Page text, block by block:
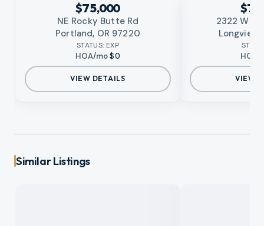
No photo available$75,000
NE Rocky Butte Rd
Portland, OR 97220
STATUS: EXP
HOA/mo$0
VIEW DETAILS
No photo available
2322 W
Longview,
HOA/
VIEW
Similar Listings